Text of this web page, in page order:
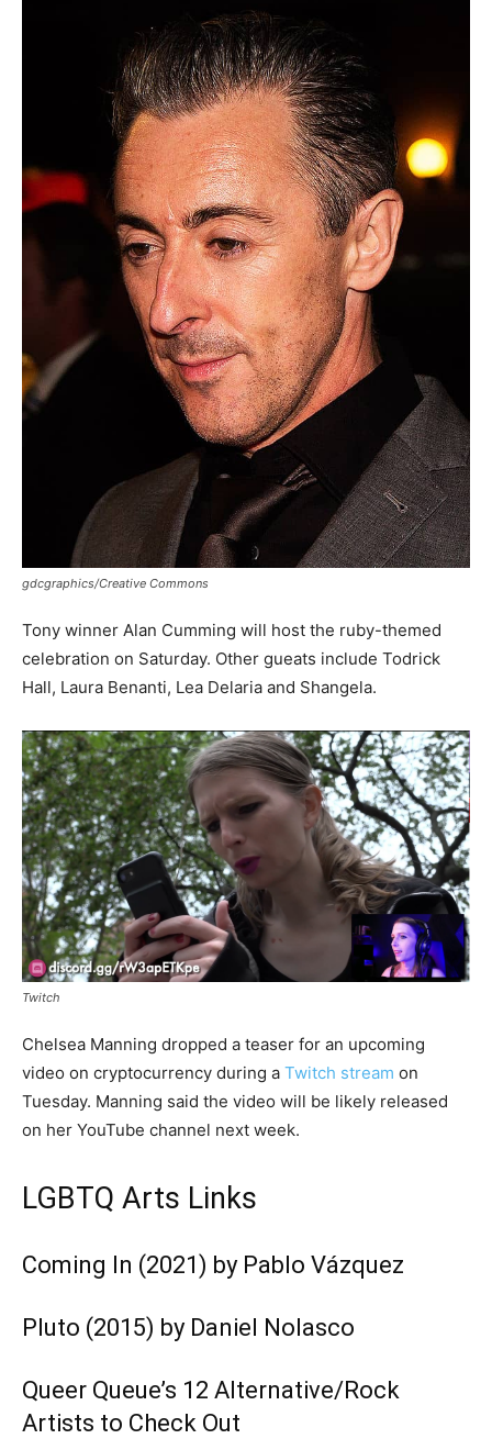
gdcgraphics/Creative Commons
Tony winner Alan Cumming will host the ruby-themed
celebration on Saturday. Other gueats include Todrick
Hall, Laura Benanti, Lea Delaria and Shangela.
Twitch
Chelsea Manning dropped a teaser for an upcoming
video on cryptocurrency during a Twitch stream on
Tuesday. Manning said the video will be likely released
on her YouTube channel next week.
LGBTQ Arts Links
Coming In (2021) by Pablo Vázquez
Pluto (2015) by Daniel Nolasco
Queer Queue’s 12 Alternative/Rock
Artists to Check Out